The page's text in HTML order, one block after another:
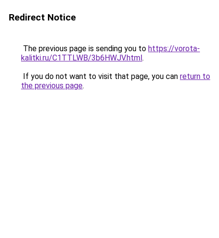
Redirect Notice
The previous page is sending you to https://vorota-
kalitki.ru/C1TTLWB/3b6HWJV.html.
If you do not want to visit that page, you can return to
the previous page.